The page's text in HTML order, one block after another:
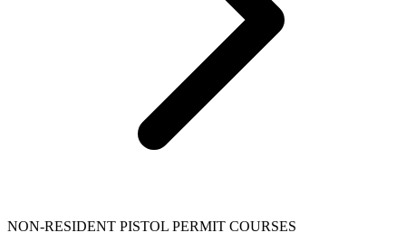
NON-RESIDENT PISTOL PERMIT COURSES